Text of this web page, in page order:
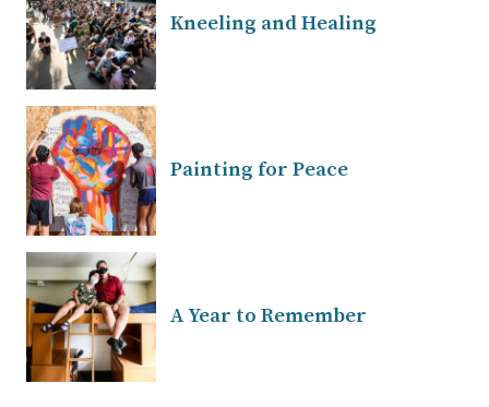
Kneeling and Healing
Painting for Peace
A Year to Remember